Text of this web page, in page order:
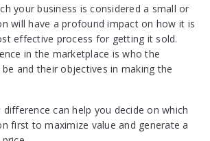
your business is considered a small or
will have a profound impact on how it is
effective process for getting it sold.
in the marketplace is who the
and their objectives in making the
can help you decide on which
first to maximize value and generate a